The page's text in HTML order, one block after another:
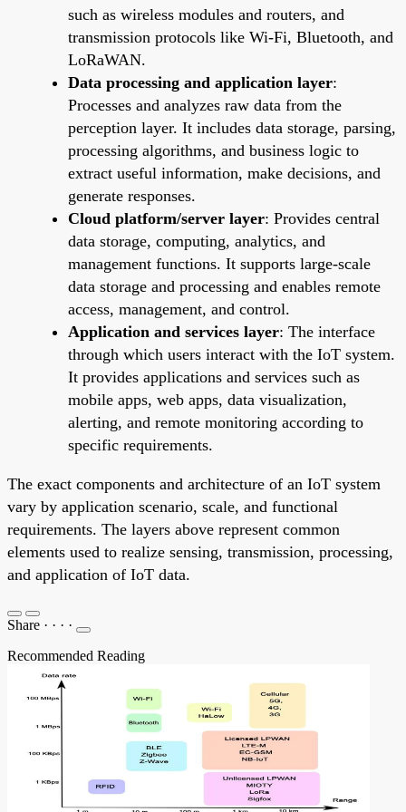
such as wireless modules and routers, and
transmission protocols like Wi-Fi, Bluetooth, and
LoRaWAN.
Data processing and application layer:
Processes and analyzes raw data from the
perception layer. It includes data storage, parsing,
processing algorithms, and business logic to
extract useful information, make decisions, and
generate responses.
Cloud platform/server layer: Provides central
data storage, computing, analytics, and
management functions. It supports large-scale
data storage and processing and enables remote
access, management, and control.
Application and services layer: The interface
through which users interact with the IoT system.
It provides applications and services such as
mobile apps, web apps, data visualization,
alerting, and remote monitoring according to
specific requirements.
The exact components and architecture of an IoT system
vary by application scenario, scale, and functional
requirements. The layers above represent common
elements used to realize sensing, transmission, processing,
and application of IoT data.
Share · · · ·
Recommended Reading